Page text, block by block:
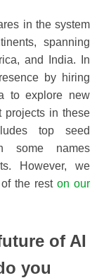
in the system
spanning
and India. In
by hiring
to explore new
projects in these
top seed
some names
However, we
the reston our
of AI
you